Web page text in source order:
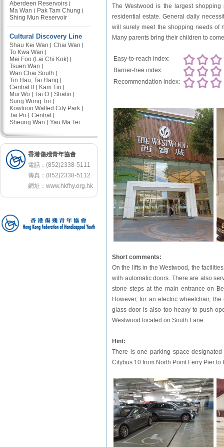
Aberdeen Reservoirs
Ma Wan
Pak Tam Chung
Shing Mun Reservoir
Cultural Discovery Line
Shau Kei Wan
Chai Wan
To Kwa Wan
Mei Foo (Lai Chi Kok)
Tsuen Wan
Wan Chai South
Tin Hau, Tai Hang
Central II
Kam Tin
Mui Wo
Tai O
Shatin
Sung Wong Toi
Kowloon Walled City Park
Tai Po
Central
Sheung Wan
Yau Ma Tei
香港傷殘青年協會
電話：(852)2338-5111
傳真：(852)2338-5112
網址： www.hkfhy.org.hk
The Westwood is the largest
residential estate. General daily
will surely meet the shopping needs of
Many parents bring their children to
Easy-to-reach index:
Barrier-free index:
Recommendation index:
Short comments:
On the lifts in the Westwood, the
with automatic doors. There are also
stone steps at the main entrance on
However, for an electric wheelchair,
glass door is also too heavy to push
Westwood located on South Lane.
Hint:
There is one parking space
Citybus 10 from North Point Ferry Pier